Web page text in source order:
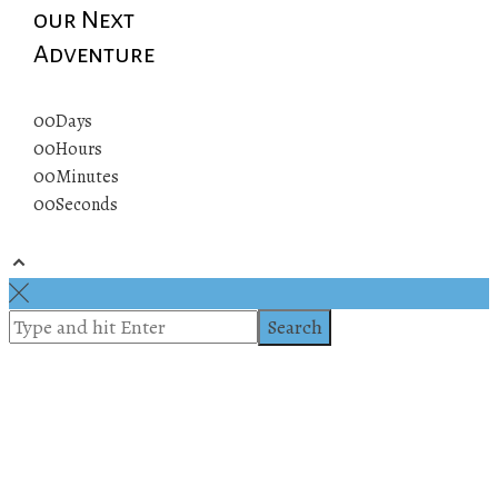
our Next
Adventure
00Days
00Hours
00Minutes
00Seconds